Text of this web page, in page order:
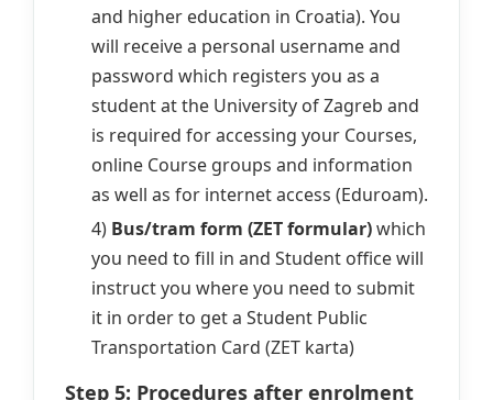
and higher education in Croatia). You
will receive a personal username and
password which registers you as a
student at the University of Zagreb and
is required for accessing your Courses,
online Course groups and information
as well as for internet access (Eduroam).
4) Bus/tram form (ZET formular)which
you need to fill in and Student office will
instruct you where you need to submit
it in order to get a Student Public
Transportation Card (ZET karta)
Step 5: Procedures after enrolment